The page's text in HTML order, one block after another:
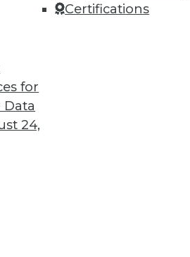
for
24,
Certifications
great promise for a more
environment, be it
life. It's enabling the
raises concerns for